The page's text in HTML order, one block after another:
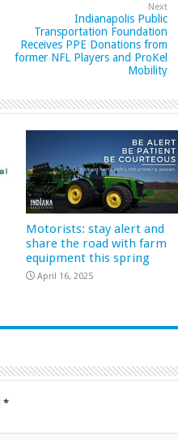
Next
Indianapolis Public
Transportation Foundation
Receives PPE Donations from
former NFL Players and ProKel
Mobility
Motorists: stay alert and
share the road with farm
equipment this spring
April 16, 2025
*